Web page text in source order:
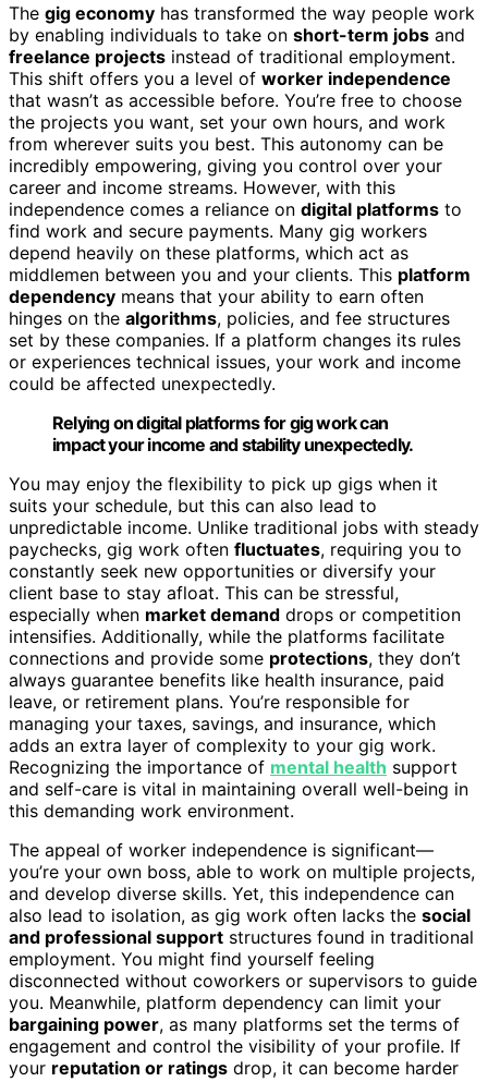
The gig economy has transformed the way people work
by enabling individuals to take on short-term jobs and
freelance projects instead of traditional employment.
This shift offers you a level of worker independence
that wasn’t as accessible before. You’re free to choose
the projects you want, set your own hours, and work
from wherever suits you best. This autonomy can be
incredibly empowering, giving you control over your
career and income streams. However, with this
independence comes a reliance on digital platforms to
find work and secure payments. Many gig workers
depend heavily on these platforms, which act as
middlemen between you and your clients. This platform
dependency means that your ability to earn often
hinges on the algorithms, policies, and fee structures
set by these companies. If a platform changes its rules
or experiences technical issues, your work and income
could be affected unexpectedly.
Relying on digital platforms for gig work can
impact your income and stability unexpectedly.
You may enjoy the flexibility to pick up gigs when it
suits your schedule, but this can also lead to
unpredictable income. Unlike traditional jobs with steady
paychecks, gig work often fluctuates, requiring you to
constantly seek new opportunities or diversify your
client base to stay afloat. This can be stressful,
especially when market demand drops or competition
intensifies. Additionally, while the platforms facilitate
connections and provide some protections, they don’t
always guarantee benefits like health insurance, paid
leave, or retirement plans. You’re responsible for
managing your taxes, savings, and insurance, which
adds an extra layer of complexity to your gig work.
Recognizing the importance of mental health support
and self-care is vital in maintaining overall well-being in
this demanding work environment.
The appeal of worker independence is significant—
you’re your own boss, able to work on multiple projects,
and develop diverse skills. Yet, this independence can
also lead to isolation, as gig work often lacks the social
and professional support structures found in traditional
employment. You might find yourself feeling
disconnected without coworkers or supervisors to guide
you. Meanwhile, platform dependency can limit your
bargaining power, as many platforms set the terms of
engagement and control the visibility of your profile. If
your reputation or ratings drop, it can become harder